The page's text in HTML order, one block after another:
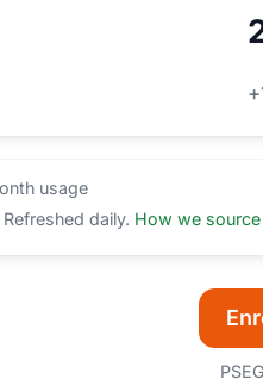
+
usage
daily. How we
PSEG